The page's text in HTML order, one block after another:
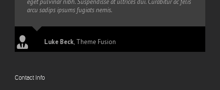
eget pulvinar nibh. Suspendisse at ultrices dui. Curabitur ac felis
arcu sadips ipsums fugiats nemis.
Luke Beck, Theme Fusion
Contact Info